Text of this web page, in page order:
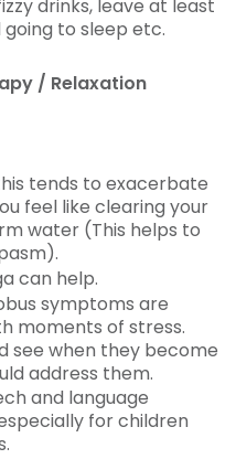
drinks, leave at least
to sleep etc.
/ Relaxation
tends to exacerbate
feel like clearing your
water (This helps to
can help.
symptoms are
moments of stress.
see when they become
address them.
and language
for children